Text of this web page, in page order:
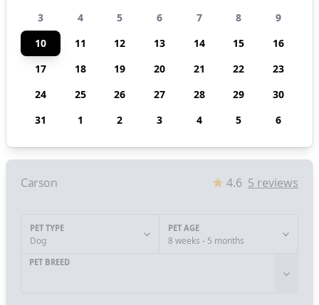
3
4 5 6 7 8
9
10
11 12 13 14 15
16
17
18 19 20 21 22
23
24
25 26 27 28 29
30
31
1 2 3 4 5 6
Carson 4.6 5 reviews
PET TYPE
Dog
PET AGE
8 weeks - 5 months
PET BREED